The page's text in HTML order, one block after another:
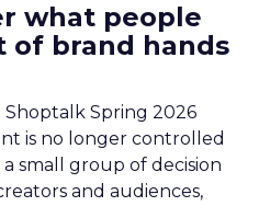
what people
of brand hands
Shoptalk Spring 2026
is no longer controlled
small group of decision
and audiences,